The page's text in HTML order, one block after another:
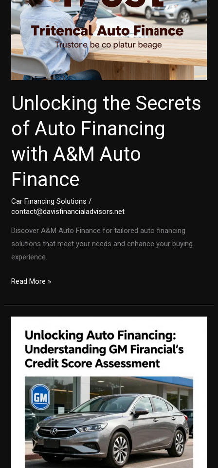
Unlocking the Secrets
of Auto Financing
with A&M Auto
Finance
Car Financing Solutions /
contact@davisfinancialadvisors.net
Discover A&M Auto Finance for tailored auto financing
solutions that meet your needs and enhance your buying
experience.
Unlocking
Secrets
Auto
Financing
Auto
Finance
Read More »